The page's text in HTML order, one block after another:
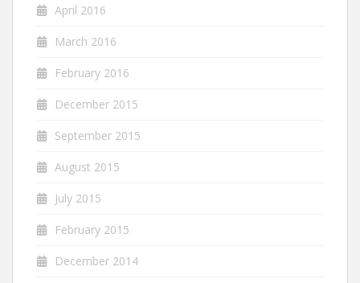
April 2016
March 2016
February 2016
December 2015
September 2015
August 2015
July 2015
February 2015
December 2014